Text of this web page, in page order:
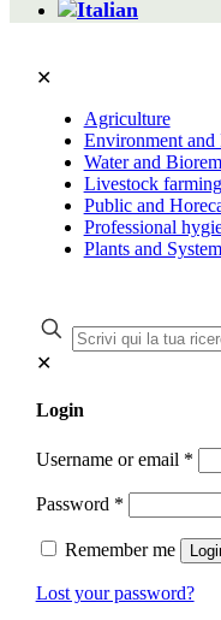
✕
Agriculture
Environment and
Water and
Livestock farming
Public and
Professional
Plants and
✕
Login
Username or email *
Password *
Remember me
Lost your password?